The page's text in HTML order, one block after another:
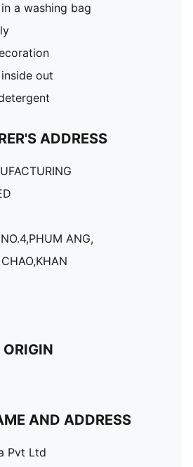
a washing bag
out
ADDRESS
ANG,
AND ADDRESS
Pvt Ltd